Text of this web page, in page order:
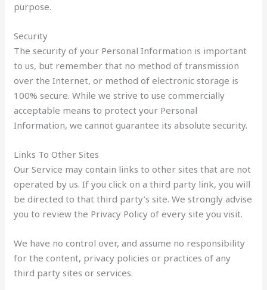
purpose.
Security
The security of your Personal Information is important
to us, but remember that no method of transmission
over the Internet, or method of electronic storage is
100% secure. While we strive to use commercially
acceptable means to protect your Personal
Information, we cannot guarantee its absolute security.
Links To Other Sites
Our Service may contain links to other sites that are not
operated by us. If you click on a third party link, you will
be directed to that third party’s site. We strongly advise
you to review the Privacy Policy of every site you visit.
We have no control over, and assume no responsibility
for the content, privacy policies or practices of any
third party sites or services.